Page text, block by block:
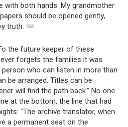
with both hands. My grandmother
should be opened gently,
truth.
the future keeper of these
forgets the families it was
who can listen in more than
be arranged. Titles can be
will find the path back.” No one
at the bottom, the line that had
“The archive translator, when
a permanent seat on the